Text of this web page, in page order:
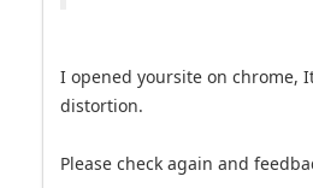
I opened yoursite on chrome,
distortion.
Please check again and